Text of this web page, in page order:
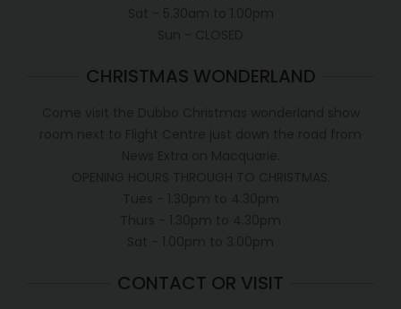
CHRISTMAS WONDERLAND
CONTACT OR VISIT